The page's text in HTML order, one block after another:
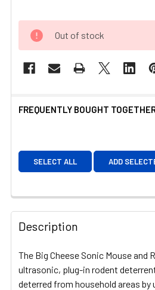
Out of stock
FREQUENTLY BOUGHT
SELECT ALL ADD
Description
The Big Cheese Sonic Mouse and
ultrasonic, plug-in rodent
deterred from household areas